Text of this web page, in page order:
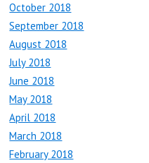
October 2018
September 2018
August 2018
July 2018
June 2018
May 2018
April 2018
March 2018
February 2018